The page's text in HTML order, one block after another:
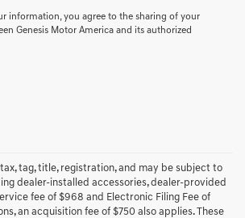
information, you agree to the sharing of your
Genesis Motor America and its authorized
tag, title, registration, and may be subject to
dealer-installed accessories, dealer-provided
fee of $968 and Electronic Filing Fee of
an acquisition fee of $750 also applies. These